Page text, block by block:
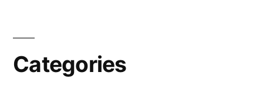
Categories